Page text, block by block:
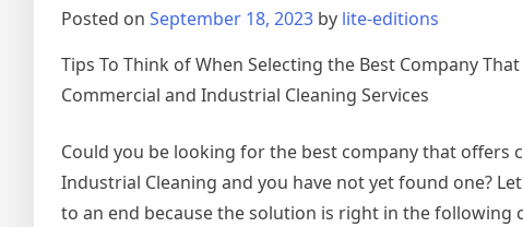
Posted on September 18, 2023 by lite-editions
Tips To Think of When Selecting the Best Company
Commercial and Industrial Cleaning Services
Could you be looking for the best company that offers
Industrial Cleaning and you have not yet found one?
to an end because the solution is right in the following